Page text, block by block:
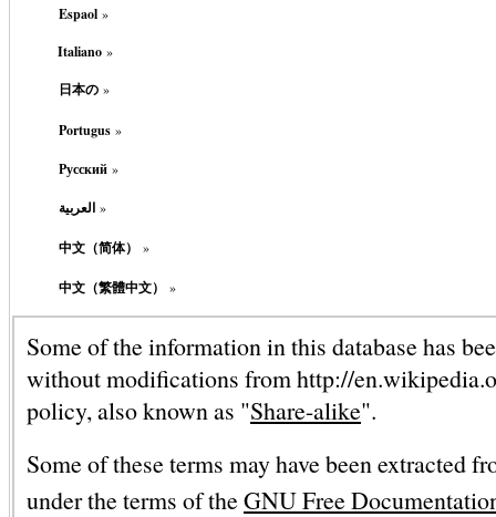
Espaol »
Italiano »
日本の »
Portugus »
Русский »
العربية »
中文（简体） »
中文（繁體中文） »
Some of the information in this database has
without modifications from http://
policy, also known as "Share-alike".
Some of these terms may have been
under the terms of theGNU Free